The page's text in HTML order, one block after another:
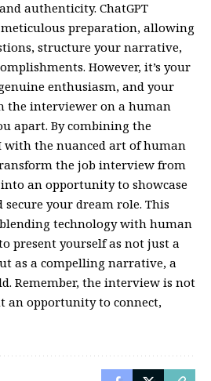
authenticity. ChatGPT
preparation, allowing
structure your narrative,
However, it’s your
enthusiasm, and your
the interviewer on a human
apart. By combining the
with the nuanced art of human
the job interview from
an opportunity to showcase
your dream role. This
technology with human
present yourself as not just a
as a compelling narrative, a
Remember, the interview is not
an opportunity to connect,